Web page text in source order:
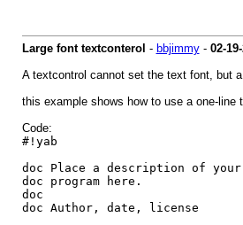
Large font textconterol - bbjimmy- 02-
A textcontrol cannot set the text font, but
this example shows how to use a one-
Code:
#!yab
doc Place a description of your
doc program here.
doc
doc Author, date, license